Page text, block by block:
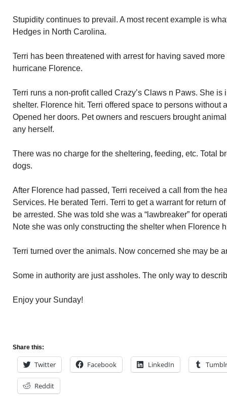
Stupidity continues to prevail. A most recent example is
Hedges in North Carolina.
Terri has been threatened with arrest for having saved
hurricane Florence.
Terri runs a non-profit called Crazy’s Claws n Paws. She
shelter. Florence hit. Terri offered space to persons without
Opened her doors. Pet owners and rescuers brought
any herself.
There was no charge for the sheltering, feeding, etc. Total
dogs.
After Florence had passed, Terri received a call from the
Services. He berated Terri. Terri to get a warrant for return
be arrested. She was told she was a “lawbreaker” for
Note she was only constructing the shelter when Florence
Terri turned over the animals. Now concerned she may be
Some in authority are just assholes. The only way to
Enjoy your Sunday!
Share this:
Twitter Facebook LinkedIn Tumblr
Reddit